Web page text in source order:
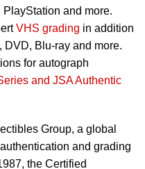
and more.
VHS grading in addition
DVD, Blu-ray and more.
for autograph
and JSA Authentic
Group, a global
and grading
the Certified